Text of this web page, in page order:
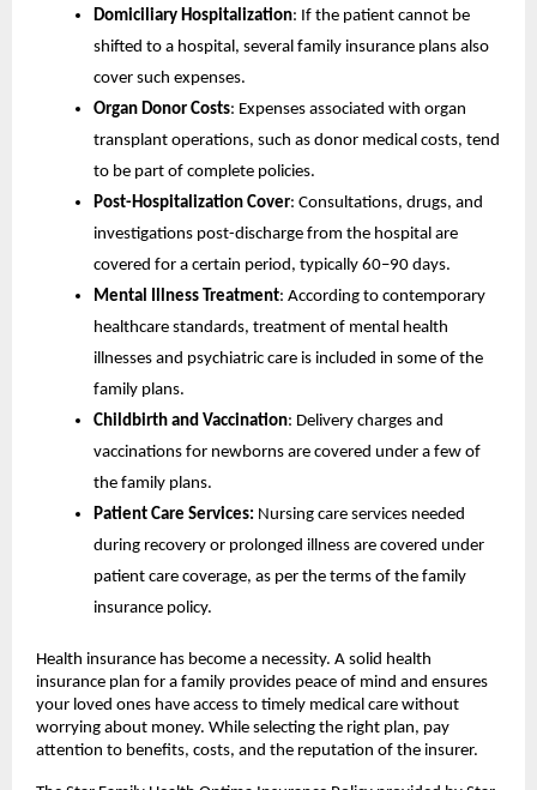
Domiciliary Hospitalization: If the patient cannot be
shifted to a hospital, several family insurance plans also
cover such expenses.
Organ Donor Costs: Expenses associated with organ
transplant operations, such as donor medical costs, tend
to be part of complete policies.
Post-Hospitalization Cover: Consultations, drugs, and
investigations post-discharge from the hospital are
covered for a certain period, typically 60–90 days.
Mental Illness Treatment: According to contemporary
healthcare standards, treatment of mental health
illnesses and psychiatric care is included in some of the
family plans.
Childbirth and Vaccination: Delivery charges and
vaccinations for newborns are covered under a few of
the family plans.
Patient Care Services: Nursing care services needed
during recovery or prolonged illness are covered under
patient care coverage, as per the terms of the family
insurance policy.
Health insurance has become a necessity. A solid health
insurance plan for a family provides peace of mind and ensures
your loved ones have access to timely medical care without
worrying about money. While selecting the right plan, pay
attention to benefits, costs, and the reputation of the insurer.